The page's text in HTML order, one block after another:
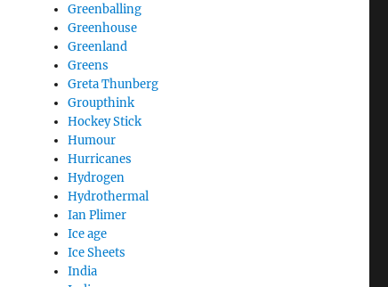
Greenballing
Greenhouse
Greenland
Greens
Greta Thunberg
Groupthink
Hockey Stick
Humour
Hurricanes
Hydrogen
Hydrothermal
Ian Plimer
Ice age
Ice Sheets
India